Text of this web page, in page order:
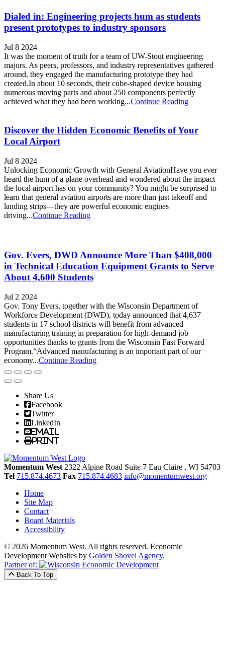
Dialed in: Engineering projects hum as students
present prototypes to industry sponsors
Jul 8 2024
It was the moment of truth for a team of UW-Stout engineering
majors. As peers, professors, and industry representatives gathered
around, they engaged the manufacturing prototype they had
created.In about 10 seconds, their cube-shaped device housing
numerous moving parts and about 250 components perfectly
achieved what they had been working...Continue Reading
Discover the Hidden Economic Benefits of Your
Local Airport
Jul 8 2024
Unlocking Economic Growth with General AviationHave you ever
heard the hum of a plane overhead and wondered about the impact
the local airport has on your community? You might be surprised to
learn that general aviation airports are more than just takeoff and
landing strips—they are powerful economic engines
driving...Continue Reading
Gov. Evers, DWD Announce More Than $408,000
in Technical Education Equipment Grants to Serve
About 4,600 Students
Jul 2 2024
Gov. Tony Evers, together with the Wisconsin Department of
Workforce Development (DWD), today announced that 4,637
students in 17 school districts will benefit from advanced
manufacturing training in preparation for high-demand job
opportunities thanks to grants from the Wisconsin Fast Forward
Program.“Advanced manufacturing is an important part of our
economy...Continue Reading
Share Us
Facebook
Twitter
LinkedIn
Email
Print
Momentum West 2322 Alpine Road Suite 7 Eau Claire , WI 54703
Tel 715.874.4673 Fax 715.874.4683 info@momentumwest.org
Home
Site Map
Contact
Board Materials
Accessibility
© 2026 Momentum West. All rights reserved. Economic
Development Websites by Golden Shovel Agency.
Partner of:
Back To Top